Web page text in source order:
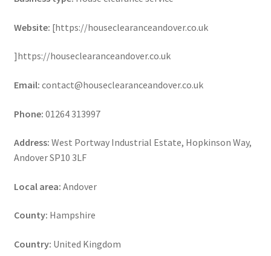
Website: [https://houseclearanceandover.co.uk
]https://houseclearanceandover.co.uk
Email: contact@houseclearanceandover.co.uk
Phone: 01264 313997
Address: West Portway Industrial Estate, Hopkinson Way,
Andover SP10 3LF
Local area: Andover
County: Hampshire
Country: United Kingdom